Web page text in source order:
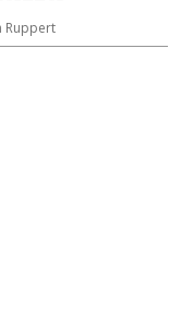
Ruppert